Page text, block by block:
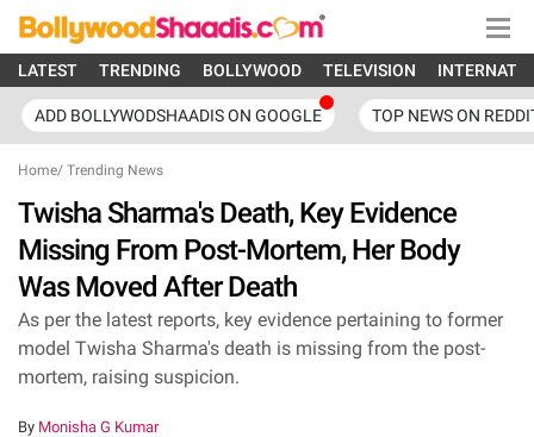
LATEST TRENDING BOLLYWOOD TELEVISION
ADD BOLLYWODSHAADIS ON GOOGLE TOP NEWS ON
Home/ Trending News
Twisha Sharma's Death, Key Evidence
Missing From Post-Mortem, Her Body
Was Moved After Death
As per the latest reports, key evidence pertaining to former
model Twisha Sharma's death is missing from the post-
mortem, raising suspicion.
By Monisha G Kumar